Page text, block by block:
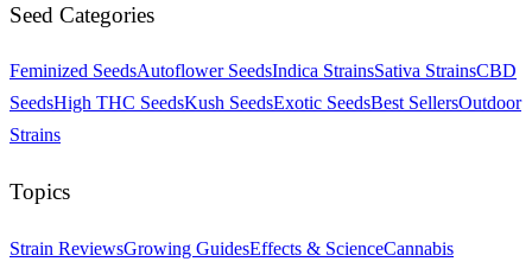
Seed Categories
Feminized SeedsAutoflower SeedsIndica StrainsSativa StrainsCBD
SeedsHigh THC SeedsKush SeedsExotic SeedsBest SellersOutdoor
Strains
Topics
Strain ReviewsGrowing GuidesEffects & ScienceCannabis